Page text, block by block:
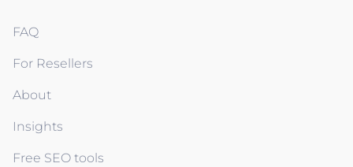
FAQ
For Resellers
About
Insights
Free SEO tools